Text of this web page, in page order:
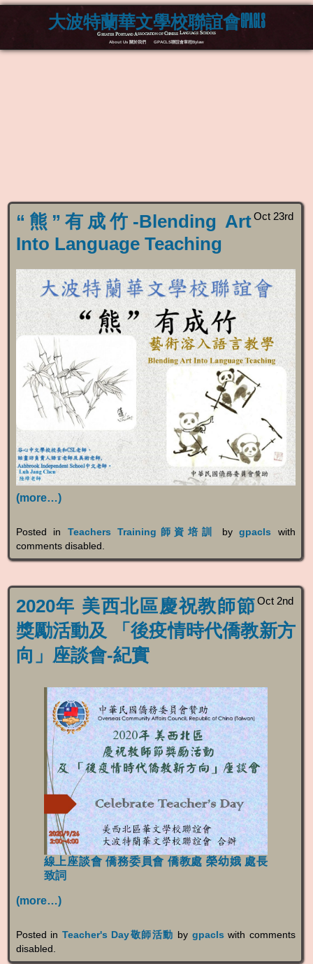
大波特蘭華文學校聯誼會GPACLS
Greater Portland Association of Chinese Language Schools
About Us 關於我們 GPACLS聯誼會章程Bylaw
Oct 23rd
“熊”有成竹-Blending Art
Into Language Teaching
(more…)
Posted in Teachers Training師資培訓 bygpacls with
comments disabled
Oct 2nd
2020年 美西北區慶祝教師節
獎勵活動及 「後疫情時代僑教新方
向」座談會-紀實
線上座談會僑務委員會 僑教處 榮幼娥 處長
致詞
(more…)
Posted in Teacher's Day敬師活動 by gpacls with comments
disabled